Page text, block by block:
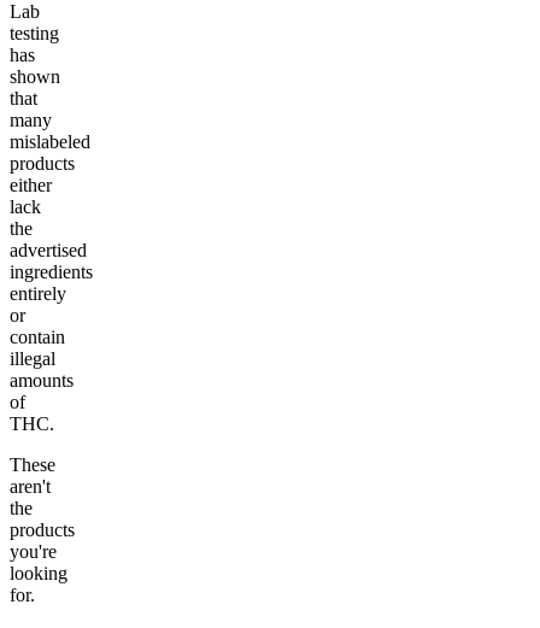
Lab
testing
has
shown
that
many
mislabeled
products
either
lack
the
advertised
ingredients
entirely
or
contain
illegal
amounts
of
THC.
These
aren't
the
products
you're
looking
for.